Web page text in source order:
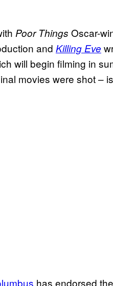
Poor Things Oscar-
and Killing Eve
will begin filming in
movies were shot –
has endorsed